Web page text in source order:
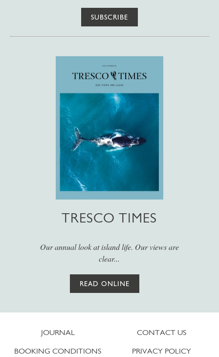
SUBSCRIBE
TRESCO TIMES
Our annual look at island life. Our views are
clear...
READ ONLINE
JOURNAL
BOOKING CONDITIONS
CONTACT US
PRIVACY POLICY